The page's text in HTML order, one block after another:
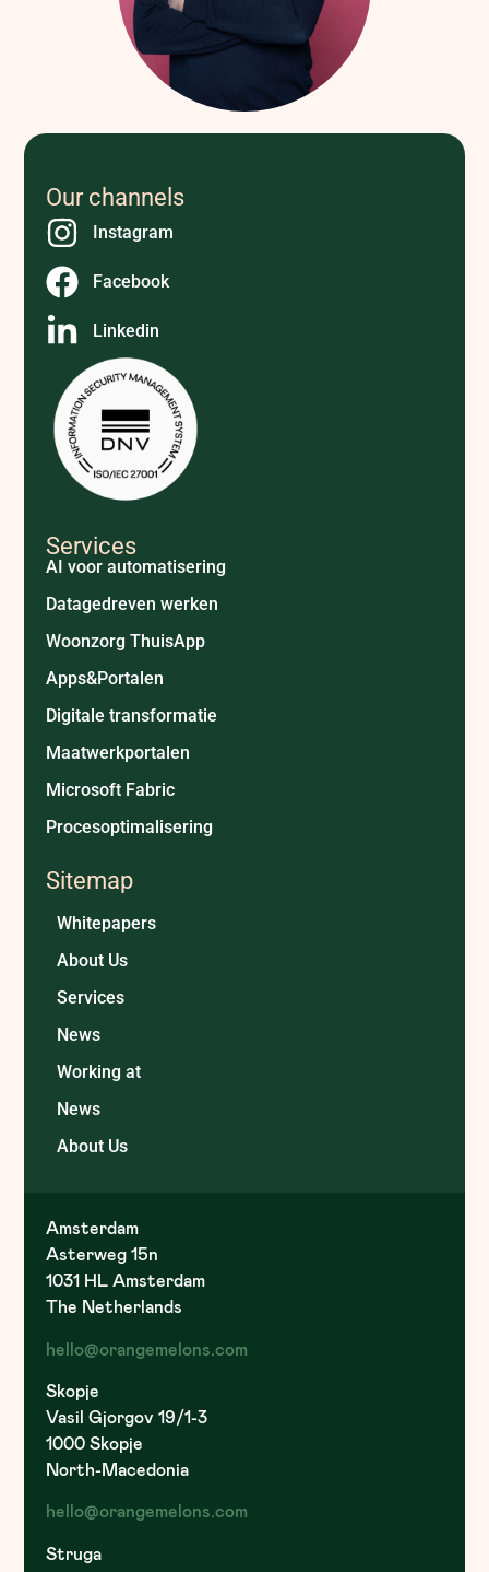
Our channels
Instagram
Facebook
Linkedin
Services
AI voor automatisering
Datagedreven werken
Woonzorg ThuisApp
Apps&Portalen
Digitale transformatie
Maatwerkportalen
Microsoft Fabric
Procesoptimalisering
Sitemap
Whitepapers
About Us
Services
News
Working at
News
About Us
Amsterdam
Asterweg 15n
1031 HL Amsterdam
The Netherlands
hello@orangemelons.com
Skopje
Vasil Gjorgov 19/1-3
1000 Skopje
North-Macedonia
hello@orangemelons.com
Struga